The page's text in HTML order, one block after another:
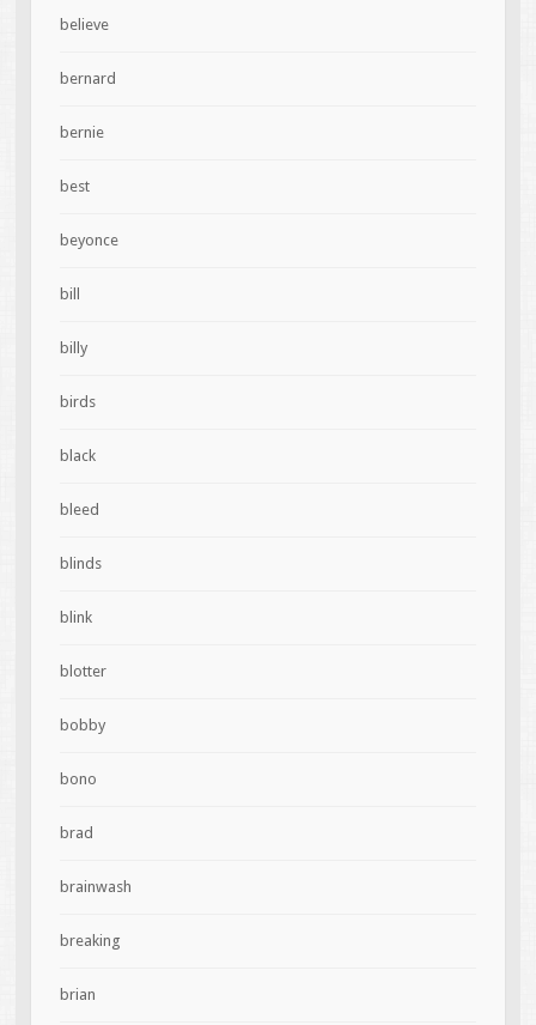
believe
bernard
bernie
best
beyonce
bill
billy
birds
black
bleed
blinds
blink
blotter
bobby
bono
brad
brainwash
breaking
brian